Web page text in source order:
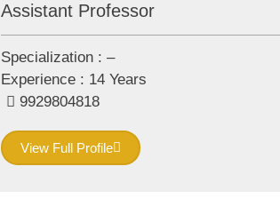
Assistant Professor
Specialization : –
Experience : 14 Years
9929804818
View Full Profile